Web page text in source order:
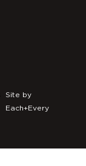
Site by
Each+Every